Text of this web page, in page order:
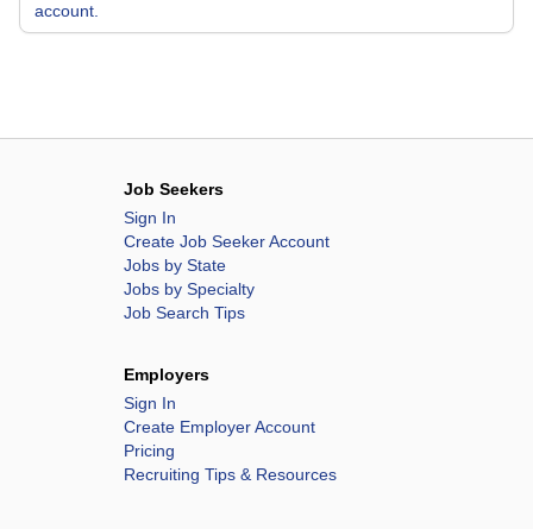
account.
Job Seekers
Sign In
Create Job Seeker Account
Jobs by State
Jobs by Specialty
Job Search Tips
Employers
Sign In
Create Employer Account
Pricing
Recruiting Tips & Resources